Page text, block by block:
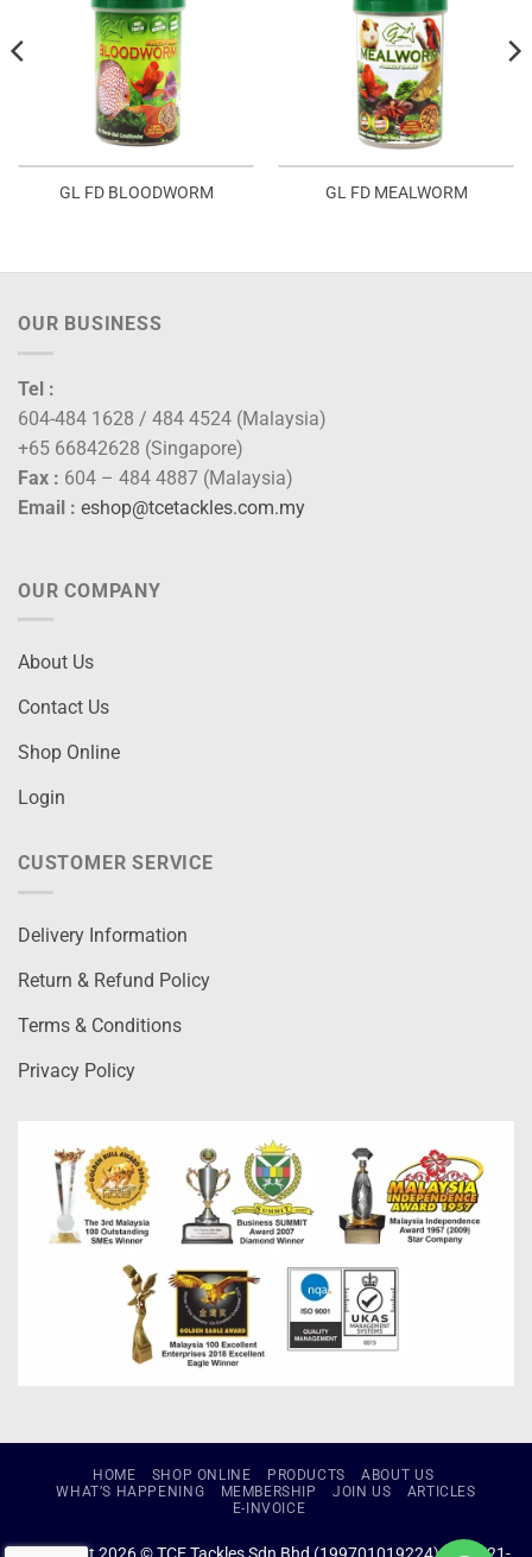
GL FD BLOODWORM GL FD MEALWORM
OUR BUSINESS
Tel :
604-484 1628 / 484 4524 (Malaysia)
+65 66842628 (Singapore)
Fax : 604 – 484 4887 (Malaysia)
Email : eshop@tcetackles.com.my
OUR COMPANY
About Us
Contact Us
Shop Online
Login
CUSTOMER SERVICE
Delivery Information
Return & Refund Policy
Terms & Conditions
Privacy Policy
HOME SHOP ONLINE PRODUCTS
ABOUT US
WHAT’S HAPPENING
MEMBERSHIP JOIN US
ARTICLES
E-INVOICE